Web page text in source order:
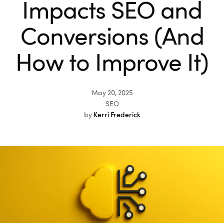
Impacts SEO and
Conversions (And
How to Improve It)
May 20, 2025
SEO
by Kerri Frederick